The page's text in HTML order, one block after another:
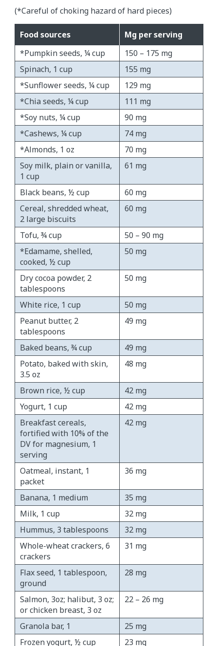
(*Careful of choking hazard of hard pieces)
Food sources
Mg per serving
*Pumpkin seeds, ¼ cup
150 – 175 mg
Spinach, 1 cup
155 mg
*Sunflower seeds, ¼ cup
129 mg
*Chia seeds, ¼ cup
111 mg
*Soy nuts, ¼ cup
90 mg
*Cashews, ¼ cup
74 mg
*Almonds, 1 oz
70 mg
Soy milk, plain or vanilla,
1 cup
61 mg
Black beans, ½ cup
60 mg
Cereal, shredded wheat,
2 large biscuits
60 mg
Tofu, ¾ cup
50 – 90 mg
*Edamame, shelled,
cooked, ½ cup
50 mg
Dry cocoa powder, 2
tablespoons
50 mg
White rice, 1 cup
50 mg
Peanut butter, 2
tablespoons
49 mg
Baked beans, ¾ cup
49 mg
Potato, baked with skin,
3.5 oz
48 mg
Brown rice, ½ cup
42 mg
Yogurt, 1 cup
42 mg
Breakfast cereals,
fortified with 10% of the
DV for magnesium, 1
serving
42 mg
Oatmeal, instant, 1
packet
36 mg
Banana, 1 medium
35 mg
Milk, 1 cup
32 mg
Hummus, 3 tablespoons
32 mg
Whole-wheat crackers, 6
crackers
31 mg
Flax seed, 1 tablespoon,
ground
28 mg
Salmon, 3oz; halibut, 3 oz;
or chicken breast, 3 oz
22 – 26 mg
Granola bar, 1
25 mg
Frozen yogurt, ½ cup
23 mg